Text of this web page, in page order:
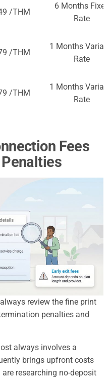
/THM
6 Months Fixed
Rate
/THM
1 Months
Rate
/THM
1 Months
Rate
Fees
review the fine print
penalties and
always involves a
brings upfront costs
researching no-deposit